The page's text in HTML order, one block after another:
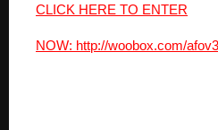
CLICK HERE TO ENTER
NOW: http://woobox.com/